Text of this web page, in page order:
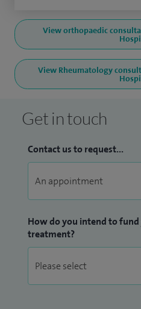
View orthopaedic
View Rheumatology
Get in touch
Contact us to request...
How do you intend to
treatment?